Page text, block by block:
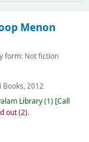
Menon
form: Not fiction
2012
Library(1) Call
out (2).